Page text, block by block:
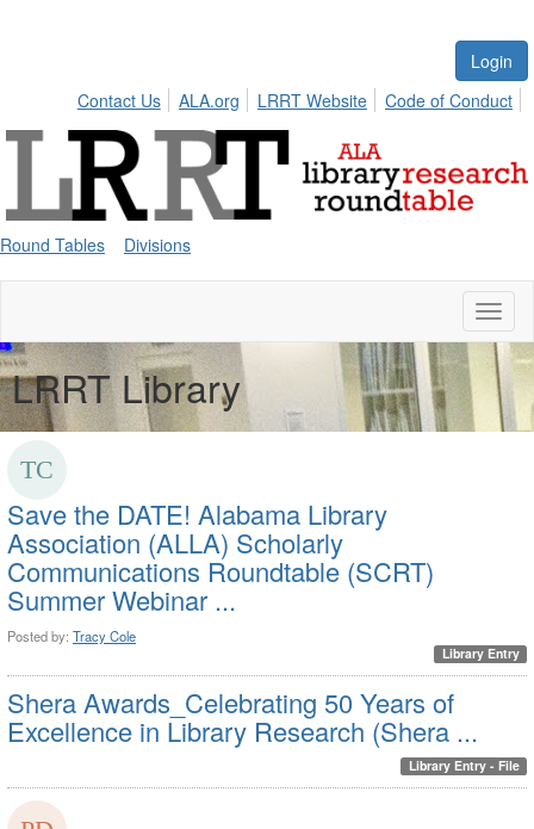
Login
Contact Us
ALA.org LRRT Website Code of Conduct
Round Tables Divisions
LRRT Library
Save the DATE! Alabama Library
Association (ALLA) Scholarly
Communications Roundtable (SCRT)
Summer Webinar ...
Posted by: Tracy Cole
Library Entry
Shera Awards_Celebrating 50 Years of
Excellence in Library Research (Shera ...
Library Entry - File